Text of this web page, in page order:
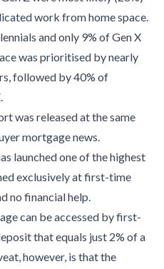
work from home space.
and only 9% of Gen X
was prioritised by nearly
followed by 40% of
was released at the same
mortgage news.
launched one of the highest
exclusively at first-time
no financial help.
can be accessed by first-
that equals just 2% of a
however, is that the